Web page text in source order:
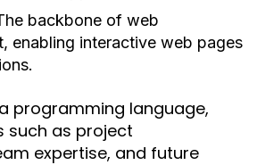
backbone of web
enabling interactive web pages
programming language,
such as project
expertise, and future